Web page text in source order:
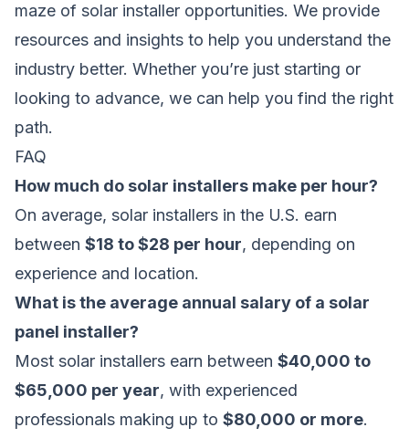
maze of solar installer opportunities. We provide
resources and insights to help you understand the
industry better. Whether you’re just starting or
looking to advance, we can help you find the right
path.
FAQ
How much do solar installers make per hour?
On average, solar installers in the U.S. earn
between $18 to $28 per hour, depending on
experience and location.
What is the average annual salary of a solar
panel installer?
Most solar installers earn between $40,000 to
$65,000 per year, with experienced
professionals making up to $80,000 or more.